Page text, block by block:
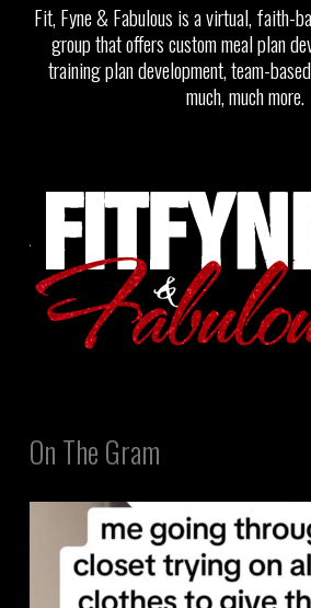
Fit, Fyne & Fabulous is a virtual, faith-
group that offers custom meal plan
training plan development, team-
much, much more.
On The Gram